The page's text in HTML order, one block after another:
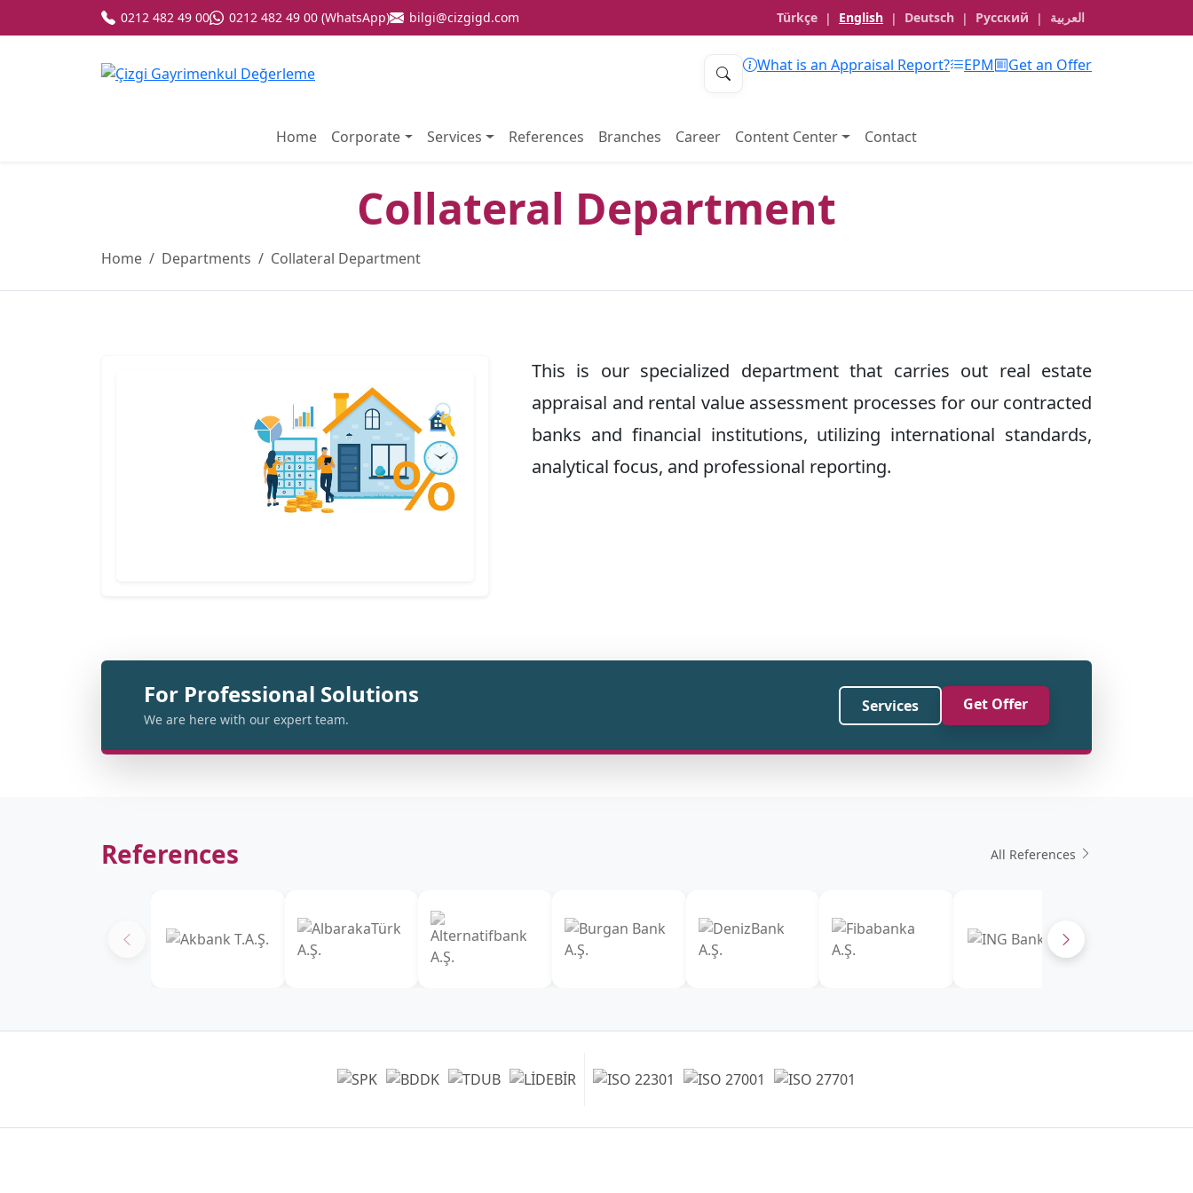
0212 482 49 00 0212 482 49 00 (WhatsApp) bilgi@cizgigd.com Türkçe | English | Deutsch | Русский | العربية
What is an Appraisal Report? EPM Get an Offer
Home Corporate Services References Branches Career Content Center Contact
Collateral Department
Home Departments Collateral Department
This is our specialized department that carries out real estate
appraisal and rental value assessment processes for our contracted
banks and financial institutions, utilizing international standards,
analytical focus, and professional reporting.
For Professional Solutions
We are here with our expert team.
Services Get Offer
References All References